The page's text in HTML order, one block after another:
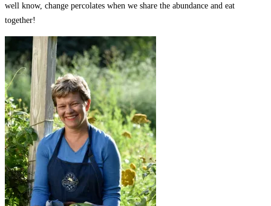
well know, change percolates when we share the abundance and eat
together!